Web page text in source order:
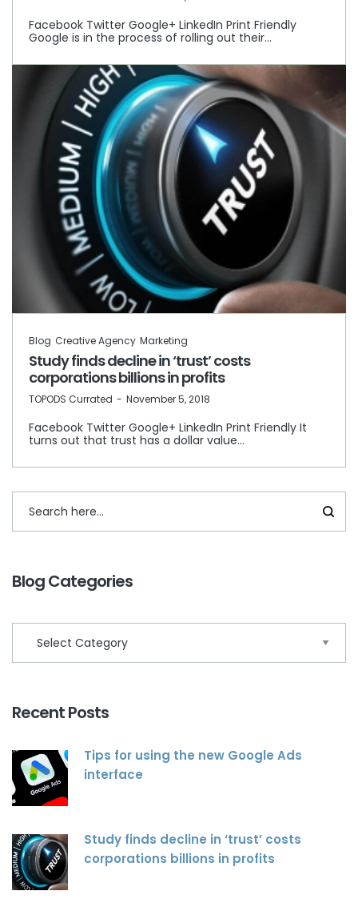
Facebook Twitter Google+ LinkedIn Print Friendly
Google is in the process of rolling out their…
Blog Creative Agency Marketing
Study finds decline in ‘trust’ costs
corporations billions in profits
by
TOPODS Currated November 5, 2018
Facebook Twitter Google+ LinkedIn Print Friendly It
turns out that trust has a dollar value…
Blog Categories
Recent Posts
Tips for using the new Google Ads
interface
Study finds decline in ‘trust’ costs
corporations billions in profits